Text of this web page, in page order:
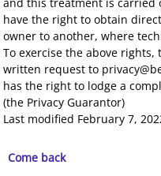
have the right to obtain
owner to another, where
To exercise the above
written request to
has the right to lodge a
(the Privacy Guarantor)
Last modified February 7,
Come back